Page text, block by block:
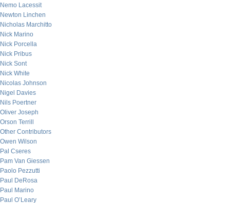
Nemo Lacessit
Newton Linchen
Nicholas Marchitto
Nick Marino
Nick Porcella
Nick Pribus
Nick Sont
Nick White
Nicolas Johnson
Nigel Davies
Nils Poertner
Oliver Joseph
Orson Terrill
Other Contributors
Owen Wilson
Pal Cseres
Pam Van Giessen
Paolo Pezzutti
Paul DeRosa
Paul Marino
Paul O’Leary